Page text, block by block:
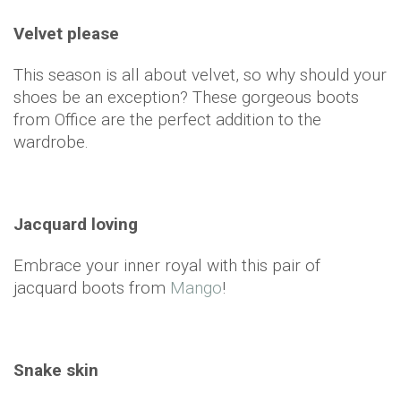
Velvet please
This season is all about velvet, so why should your
shoes be an exception? These gorgeous boots
from Office are the perfect addition to the
wardrobe.
Jacquard loving
Embrace your inner royal with this pair of
jacquard boots from Mango!
Snake skin